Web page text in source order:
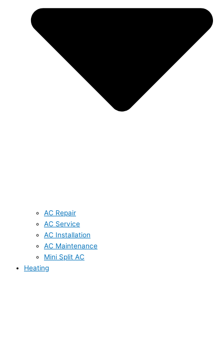
AC Repair
AC Service
AC Installation
AC Maintenance
Mini Split AC
Heating